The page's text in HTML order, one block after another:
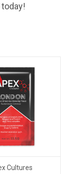
Cultures